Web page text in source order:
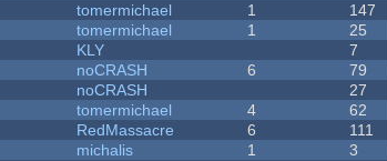
tomermichael 1 147
tomermichael 1 25
KLY 7
noCRASH 6 79
noCRASH 27
tomermichael 4 62
RedMassacre 6 111
michalis 1 3